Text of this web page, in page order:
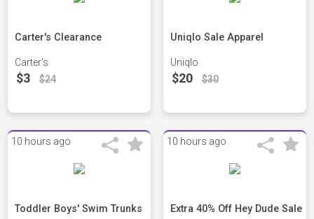
Carter's Clearance
Carter's
$3 $24
Uniqlo Sale Apparel
Uniqlo
$20 $30
10 hours ago
Toddler Boys' Swim Trunks
10 hours ago
Extra 40% Off Hey Dude Sale